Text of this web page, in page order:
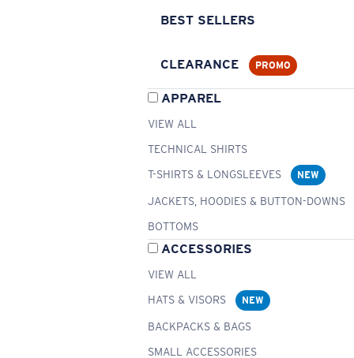
BEST SELLERS
CLEARANCE PROMO
APPAREL
VIEW ALL
TECHNICAL SHIRTS
T-SHIRTS & LONGSLEEVES
NEW
JACKETS, HOODIES & BUTTON-DOWNS
BOTTOMS
ACCESSORIES
VIEW ALL
HATS & VISORS
NEW
BACKPACKS & BAGS
SMALL ACCESSORIES